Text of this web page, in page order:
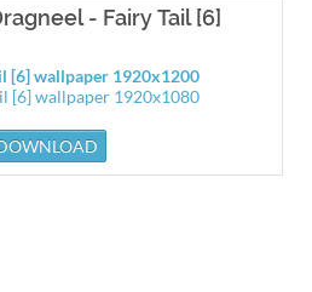
- Fairy Tail [6]
[6] wallpaper 1920x1200
[6] wallpaper 1920x1080